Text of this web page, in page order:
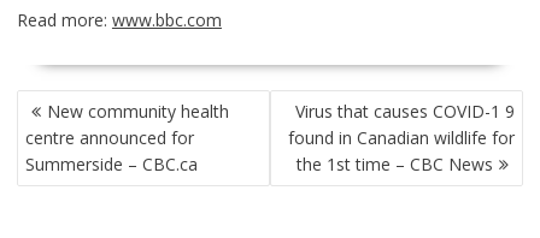
Read more: www.bbc.com
POST
NAVIGATION
New community health
centre announced for
Summerside – CBC.ca
Virus that causes COVID-1 9
found in Canadian wildlife for
the 1st time – CBC News